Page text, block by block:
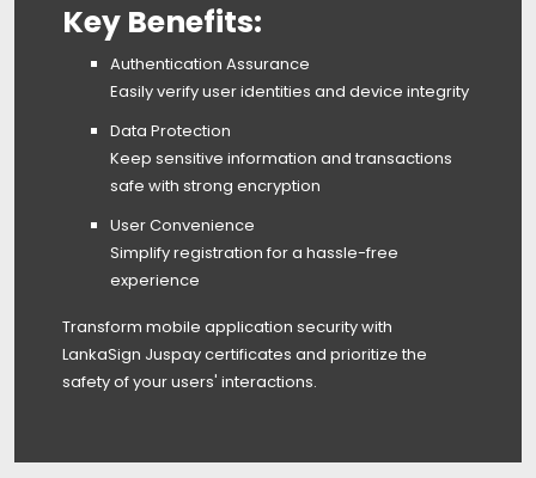
Key Benefits:
Authentication Assurance
Easily verify user identities and device integrity
Data Protection
Keep sensitive information and transactions
safe with strong encryption
User Convenience
Simplify registration for a hassle-free
experience
Transform mobile application security with
LankaSign Juspay certificates and prioritize the
safety of your users' interactions.